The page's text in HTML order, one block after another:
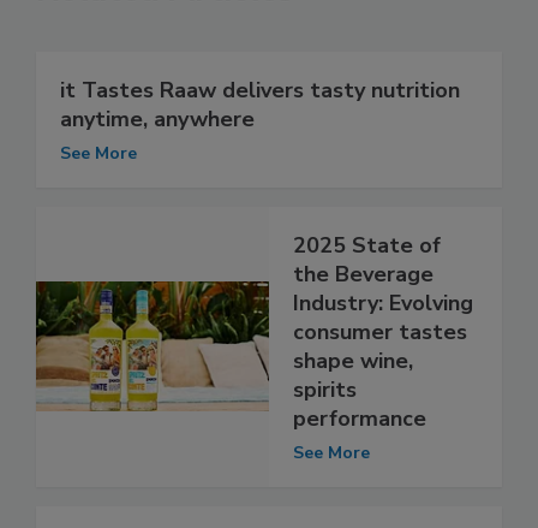
it Tastes Raaw delivers tasty nutrition
anytime, anywhere
See More
2025 State of
the Beverage
Industry: Evolving
consumer tastes
shape wine,
spirits
performance
See More